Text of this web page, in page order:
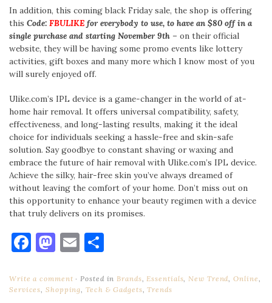
In addition, this coming black Friday sale, the shop is offering
this Code: FBULIKE for everybody to use, to have an $80 off in a
single purchase and starting November 9th – on their official
website, they will be having some promo events like lottery
activities, gift boxes and many more which I know most of you
will surely enjoyed off.
Ulike.com’s IPL device is a game-changer in the world of at-
home hair removal. It offers universal compatibility, safety,
effectiveness, and long-lasting results, making it the ideal
choice for individuals seeking a hassle-free and skin-safe
solution. Say goodbye to constant shaving or waxing and
embrace the future of hair removal with Ulike.com’s IPL device.
Achieve the silky, hair-free skin you’ve always dreamed of
without leaving the comfort of your home. Don’t miss out on
this opportunity to enhance your beauty regimen with a device
that truly delivers on its promises.
Facebook
Mastodon
Email
Write a comment Posted in Brands Essentials New Trend ,Online
Services ,Shopping ,Tech & Gadgets ,Trends